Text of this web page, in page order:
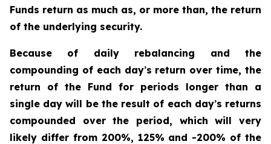
Funds return as much as, or more than, the return
of the underlying security.
Because of daily rebalancing and the
compounding of each day’s return over time, the
return of the Fund for periods longer than a
single day will be the result of each day’s returns
compounded over the period, which will very
likely differ from 200%, 125% and -200% of the